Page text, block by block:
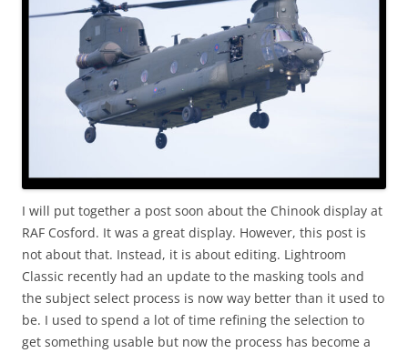
I will put together a post soon about the Chinook display at
RAF Cosford. It was a great display. However, this post is
not about that. Instead, it is about editing. Lightroom
Classic recently had an update to the masking tools and
the subject select process is now way better than it used to
be. I used to spend a lot of time refining the selection to
get something usable but now the process has become a